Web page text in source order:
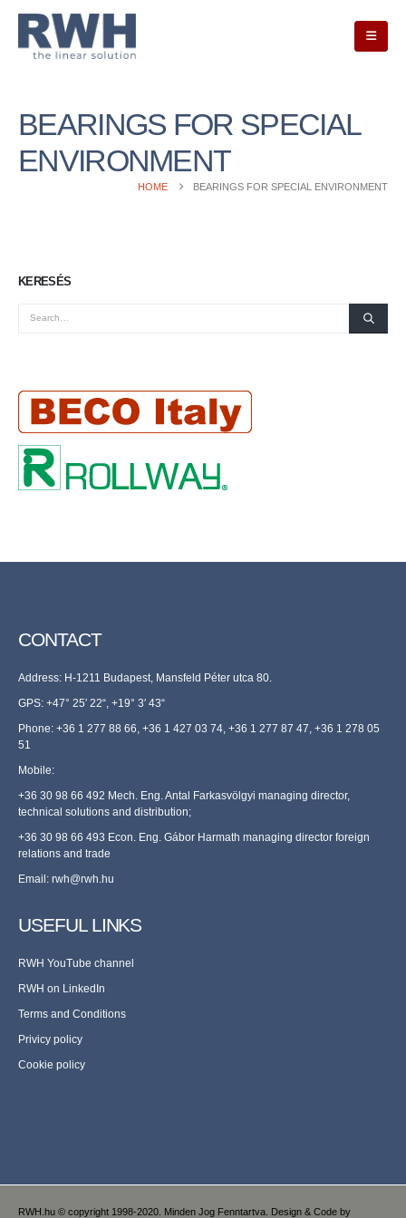
BEARINGS FOR SPECIAL
ENVIRONMENT
HOME BEARINGS FOR SPECIAL ENVIRONMENT
KERESÉS
CONTACT
Address: H-1211 Budapest, Mansfeld Péter utca 80.
GPS: +47° 25′ 22“, +19° 3′ 43“
Phone: +36 1 277 88 66, +36 1 427 03 74, +36 1 277 87 47, +36 1 278 05
51
Mobile:
+36 30 98 66 492 Mech. Eng. Antal Farkasvölgyi managing director,
technical solutions and distribution;
+36 30 98 66 493 Econ. Eng. Gábor Harmath managing director foreign
relations and trade
Email: rwh@rwh.hu
USEFUL LINKS
RWH YouTube channel
RWH on LinkedIn
Terms and Conditions
Privicy policy
Cookie policy
RWH.hu © copyright 1998-2020. Minden Jog Fenntartva. Design & Code by